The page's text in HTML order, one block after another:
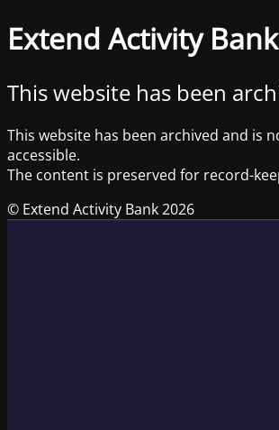
Extend Activity Bank
This website has been
This website has been archived and is
accessible.
The content is preserved for record-
© Extend Activity Bank 2026